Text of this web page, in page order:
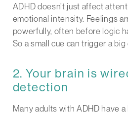
ADHD doesn’t just affect
emotional intensity. Feelings
powerfully, often before logic
So a small cue can trigger a
2. Your brain is
detection
Many adults with ADHD have